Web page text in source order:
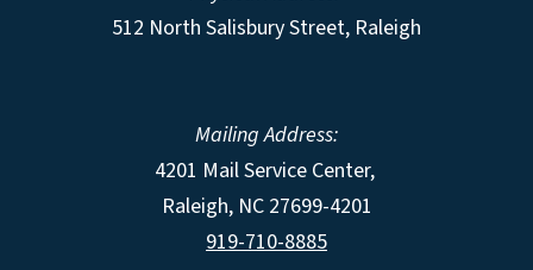
512 North Salisbury Street, Raleigh
Mailing Address:
4201 Mail Service Center,
Raleigh, NC 27699-4201
919-710-8885